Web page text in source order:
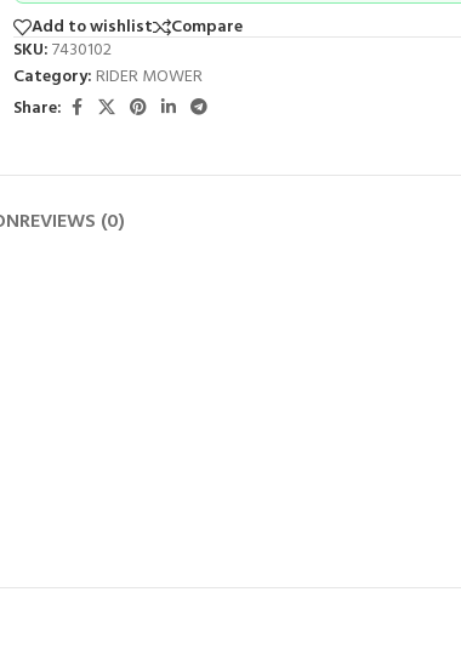
Add to wishlist
Compare
SKU:7430102
Category: RIDER MOWER
Share:
REVIEWS (0)